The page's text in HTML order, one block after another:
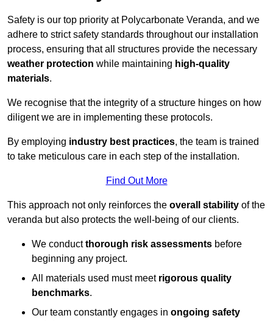
Safety is our top priority at Polycarbonate Veranda, and we
adhere to strict safety standards throughout our installation
process, ensuring that all structures provide the necessary
weather protection while maintaining high-quality
materials.
We recognise that the integrity of a structure hinges on how
diligent we are in implementing these protocols.
By employing industry best practices, the team is trained
to take meticulous care in each step of the installation.
Find Out More
This approach not only reinforces the overall stability of the
veranda but also protects the well-being of our clients.
We conductthorough risk assessments before
beginning any project.
All materials used must meet rigorous quality
benchmarks.
Our team constantly engages in ongoing safety